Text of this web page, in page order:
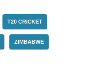
T20 CRICKET
ZIMBABWE